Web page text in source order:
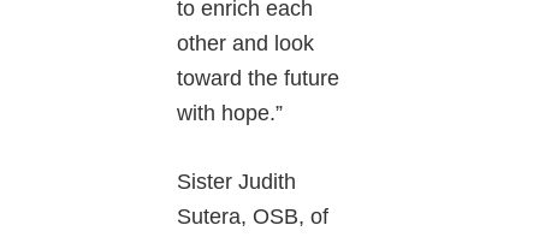
to enrich each
other and look
toward the future
with hope.”
Sister Judith
Sutera, OSB, of